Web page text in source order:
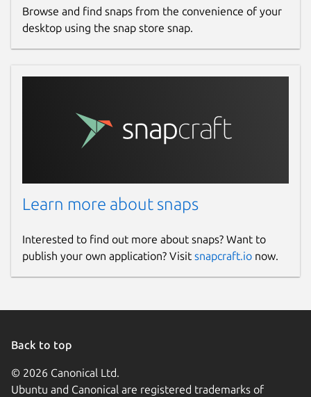
Browse and find snaps from the convenience of your
desktop using the snap store snap.
Learn more about snaps
Interested to find out more about snaps? Want to
publish your own application? Visit snapcraft.io now.
Back to top
© 2026 Canonical Ltd.
Ubuntu and Canonical are registered trademarks of